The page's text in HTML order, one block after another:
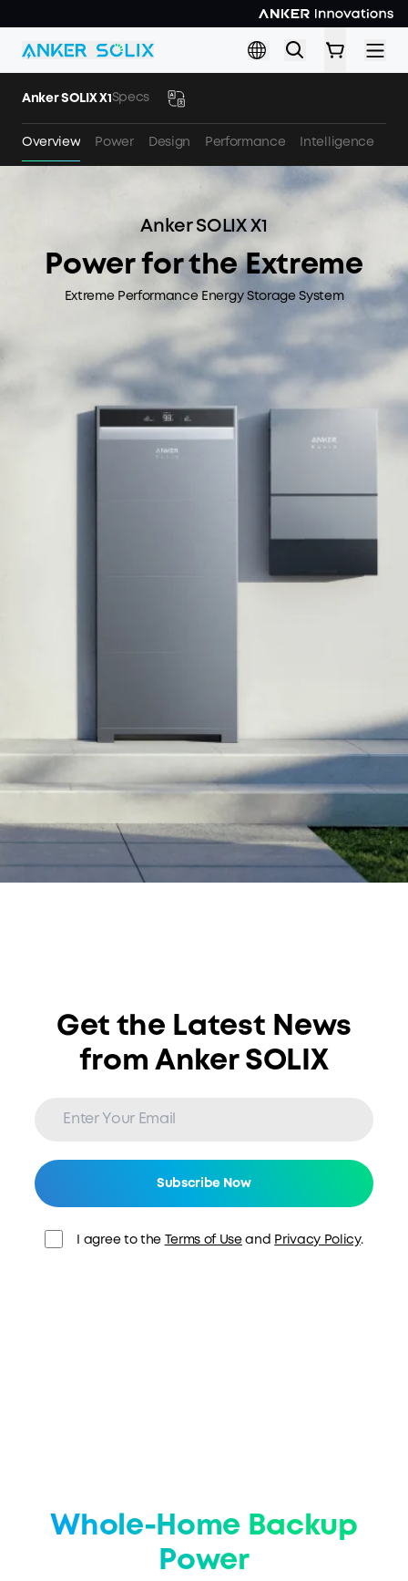
Overview Power Design Performance Intelligence
Anker SOLIX X1 Specs
Anker SOLIX X1
Power for the Extreme
Extreme Performance Energy Storage System
Get the Latest News
from Anker SOLIX
Subscribe Now
I agree to the Terms of Useand Privacy Policy.
Whole-Home Backup
Power